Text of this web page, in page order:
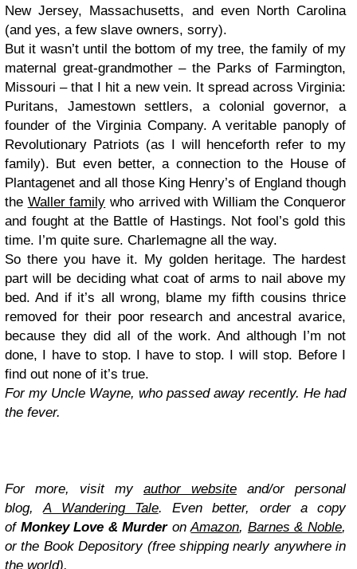
New Jersey, Massachusetts, and even North Carolina
(and yes, a few slave owners, sorry).
But it wasn’t until the bottom of my tree, the family of my
maternal great-grandmother – the Parks of Farmington,
Missouri – that I hit a new vein. It spread across Virginia:
Puritans, Jamestown settlers, a colonial governor, a
founder of the Virginia Company. A veritable panoply of
Revolutionary Patriots (as I will henceforth refer to my
family). But even better, a connection to the House of
Plantagenet and all those King Henry’s of England though
the Waller family who arrived with William the Conqueror
and fought at the Battle of Hastings. Not fool’s gold this
time. I’m quite sure. Charlemagne all the way.
So there you have it. My golden heritage. The hardest
part will be deciding what coat of arms to nail above my
bed. And if it’s all wrong, blame my fifth cousins thrice
removed for their poor research and ancestral avarice,
because they did all of the work. And although I’m not
done, I have to stop. I have to stop. I will stop. Before I
find out none of it’s true.
For my Uncle Wayne, who passed away recently. He had
the fever.
For more, visit my author website and/or personal
blog,A Wandering Tale. Even better, order a copy
of Monkey Love & MurderonAmazon, Barnes & Noble,
or the Book Depository (free shipping nearly anywhere in
the world).